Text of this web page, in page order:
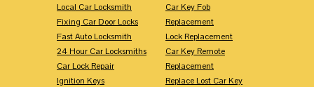
Local Car Locksmith
Fixing Car Door Locks
Fast Auto Locksmith
24 Hour Car Locksmiths
Car Lock Repair
Ignition Keys
Car Key Fob
Replacement
Lock Replacement
Car Key Remote
Replacement
Replace Lost Car Key